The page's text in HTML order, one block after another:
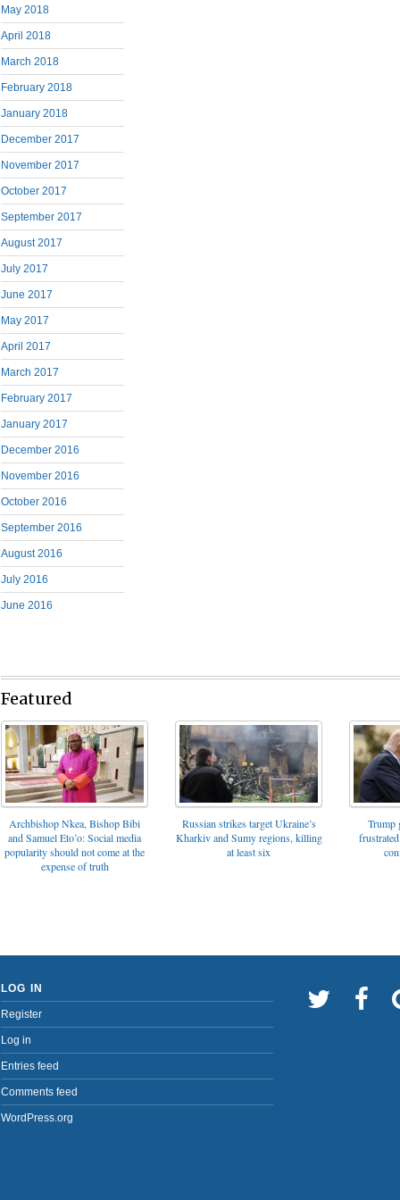
May 2018
April 2018
March 2018
February 2018
January 2018
December 2017
November 2017
October 2017
September 2017
August 2017
July 2017
June 2017
May 2017
April 2017
March 2017
February 2017
January 2017
December 2016
November 2016
October 2016
September 2016
August 2016
July 2016
June 2016
Featured
Archbishop Nkea, Bishop Bibi
and Samuel Eto’o: Social media
popularity should not come at the
expense of truth
Russian strikes target Ukraine’s
Kharkiv and Sumy regions, killing
at least six
Trump
LOG IN
Register
Log in
Entries feed
Comments feed
WordPress.org